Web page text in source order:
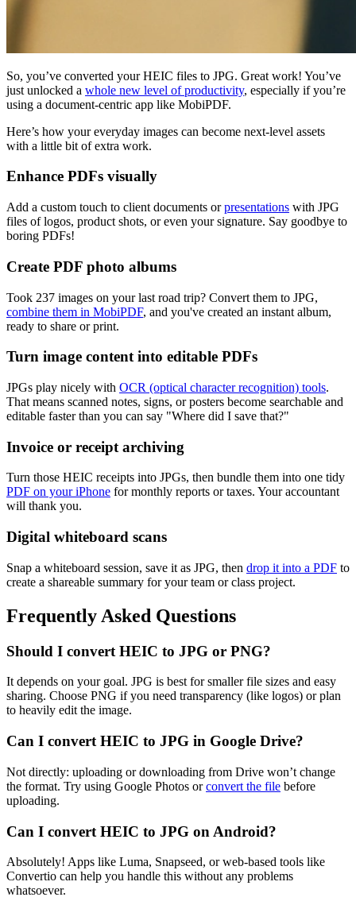
So, you’ve converted your HEIC files to JPG. Great work! You’ve
just unlocked a whole new level of productivity, especially if you’re
using a document-centric app like MobiPDF.
Here’s how your everyday images can become next-level assets
with a little bit of extra work.
Enhance PDFs visually
Add a custom touch to client documents orpresentations with JPG
files of logos, product shots, or even your signature. Say goodbye to
boring PDFs!
Create PDF photo albums
Took 237 images on your last road trip? Convert them to JPG,
combine them in MobiPDF, and you've created an instant album,
ready to share or print.
Turn image content into editable PDFs
JPGs play nicely with OCR (optical character recognition) tools.
That means scanned notes, signs, or posters become searchable and
editable faster than you can say "Where did I save that?"
Invoice or receipt archiving
Turn those HEIC receipts into JPGs, then bundle them into one tidy
PDF on your iPhone for monthly reports or taxes. Your accountant
will thank you.
Digital whiteboard scans
Snap a whiteboard session, save it as JPG, then drop it into a PDF to
create a shareable summary for your team or class project.
Frequently Asked Questions
Should I convert HEIC to JPG or PNG?
It depends on your goal. JPG is best for smaller file sizes and easy
sharing. Choose PNG if you need transparency (like logos) or plan
to heavily edit the image.
Can I convert HEIC to JPG in Google Drive?
Not directly: uploading or downloading from Drive won’t change
the format. Try using Google Photos orconvert the file before
uploading.
Can I convert HEIC to JPG on Android?
Absolutely! Apps like Luma, Snapseed, or web-based tools like
Convertio can help you handle this without any problems
whatsoever.